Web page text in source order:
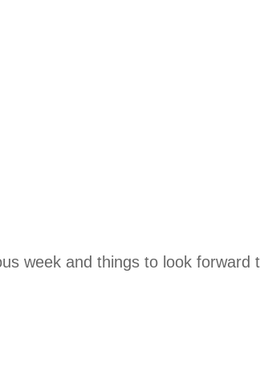
week and things to look forward